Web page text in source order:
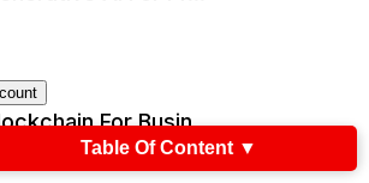
For Busin...
Table Of Content ▼